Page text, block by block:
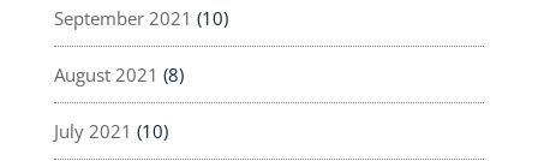
September 2021 (10)
August 2021 (8)
July 2021 (10)